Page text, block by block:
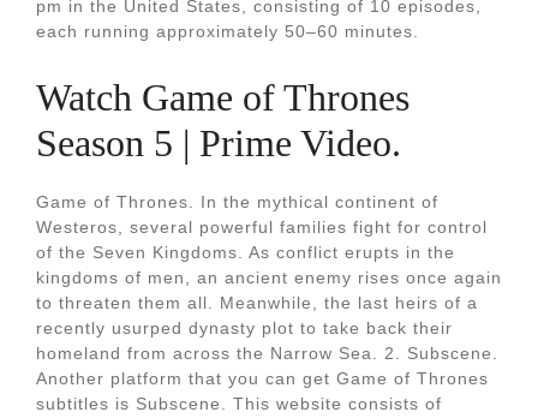
pm in the United States, consisting of 10 episodes,
each running approximately 50–60 minutes.
Watch Game of Thrones
Season 5 | Prime Video.
Game of Thrones. In the mythical continent of
Westeros, several powerful families fight for control
of the Seven Kingdoms. As conflict erupts in the
kingdoms of men, an ancient enemy rises once again
to threaten them all. Meanwhile, the last heirs of a
recently usurped dynasty plot to take back their
homeland from across the Narrow Sea. 2. Subscene.
Another platform that you can get Game of Thrones
subtitles is Subscene. This website consists of